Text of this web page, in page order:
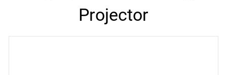
Projector